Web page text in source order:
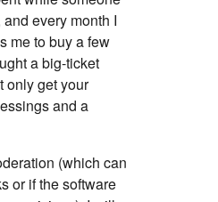
every month I
me to buy a few
a big-ticket
only get your
and a
(which can
or if the software